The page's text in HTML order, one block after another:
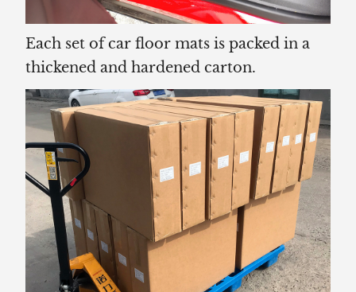
Each set of car floor mats is packed in a
thickened and hardened carton.